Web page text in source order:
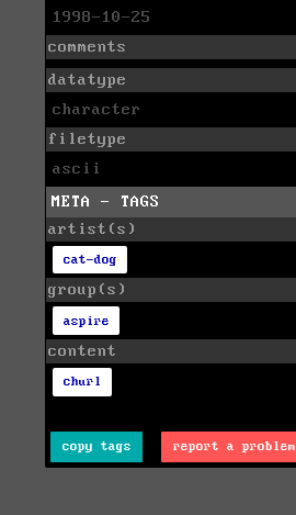
1998-10-25
comments
datatype
character
filetype
ascii
META - TAGS
artist(s)
cat-dog
group(s)
aspire
content
churl
copy tags report a problem